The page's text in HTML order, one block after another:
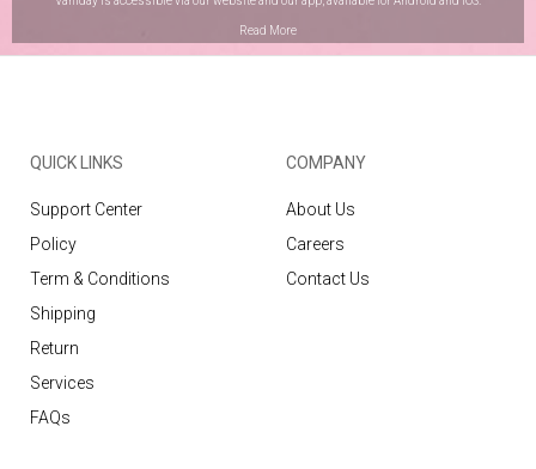
Read More
QUICK LINKS
Support Center
Policy
Term & Conditions
Shipping
Return
Services
FAQs
COMPANY
About Us
Careers
Contact Us